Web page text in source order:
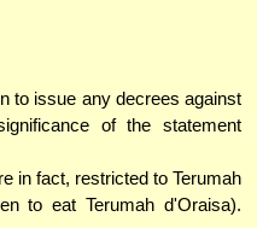
to issue any decrees against
of the statement
in fact, restricted to Terumah
to eat Terumah d'Oraisa).